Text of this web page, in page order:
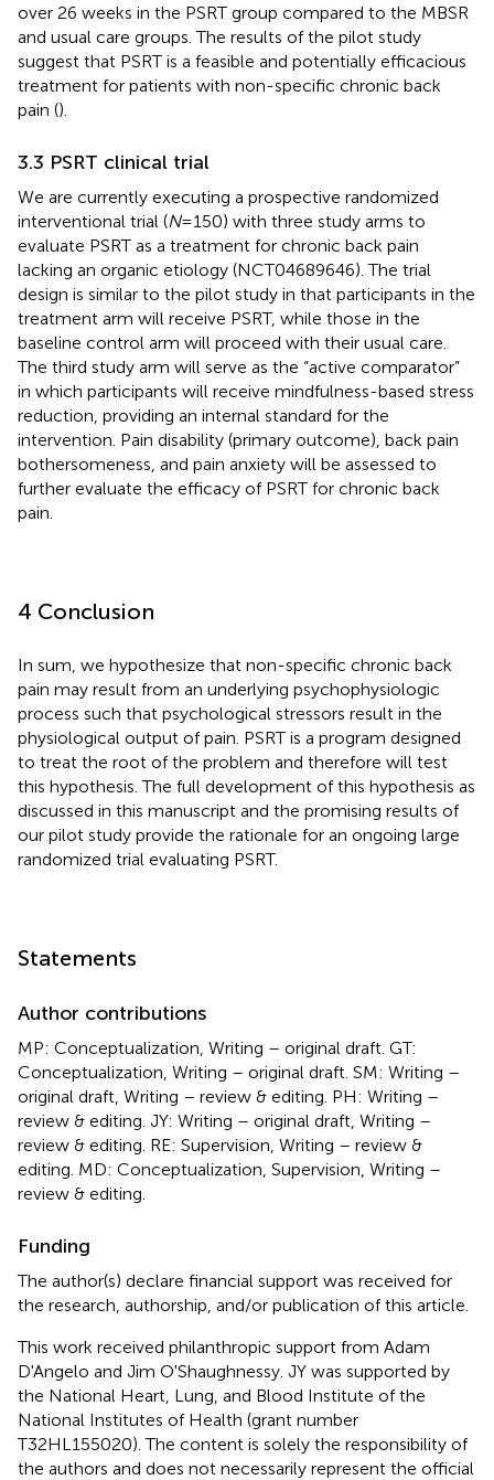
over 26 weeks in the PSRT group compared to the MBSR
and usual care groups. The results of the pilot study
suggest that PSRT is a feasible and potentially efficacious
treatment for patients with non-specific chronic back
pain ().
3.3 PSRT clinical trial
We are currently executing a prospective randomized
interventional trial (N= 150) with three study arms to
evaluate PSRT as a treatment for chronic back pain
lacking an organic etiology (NCT04689646). The trial
design is similar to the pilot study in that participants in the
treatment arm will receive PSRT, while those in the
baseline control arm will proceed with their usual care.
The third study arm will serve as the “active comparator”
in which participants will receive mindfulness-based stress
reduction, providing an internal standard for the
intervention. Pain disability (primary outcome), back pain
bothersomeness, and pain anxiety will be assessed to
further evaluate the efficacy of PSRT for chronic back
pain.
4 Conclusion
In sum, we hypothesize that non-specific chronic back
pain may result from an underlying psychophysiologic
process such that psychological stressors result in the
physiological output of pain. PSRT is a program designed
to treat the root of the problem and therefore will test
this hypothesis. The full development of this hypothesis as
discussed in this manuscript and the promising results of
our pilot study provide the rationale for an ongoing large
randomized trial evaluating PSRT.
Statements
Author contributions
MP: Conceptualization, Writing – original draft. GT:
Conceptualization, Writing – original draft. SM: Writing –
original draft, Writing – review & editing. PH: Writing –
review & editing. JY: Writing – original draft, Writing –
review & editing. RE: Supervision, Writing – review &
editing. MD: Conceptualization, Supervision, Writing –
review & editing.
Funding
The author(s) declare financial support was received for
the research, authorship, and/or publication of this article.
This work received philanthropic support from Adam
D'Angelo and Jim O'Shaughnessy. JY was supported by
the National Heart, Lung, and Blood Institute of the
National Institutes of Health (grant number
T32HL155020). The content is solely the responsibility of
the authors and does not necessarily represent the official